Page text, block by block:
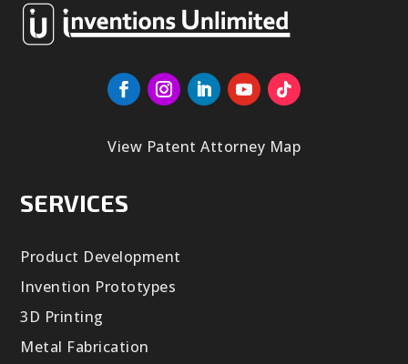
View Patent Attorney Map
SERVICES
Product Development
Invention Prototypes
3D Printing
Metal Fabrication